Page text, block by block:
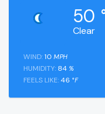
Clear
50
WIND:10 MPH
HUMIDITY: 84 %
FEELS LIKE:46 °F